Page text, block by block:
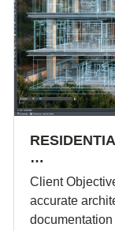
…
Client
accurate